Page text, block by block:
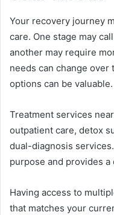
Your recovery journey
care. One stage may
another may require
needs can change
options can be valuable.
Treatment services
outpatient care, detox
dual-diagnosis
purpose and provides
Having access to
that matches your